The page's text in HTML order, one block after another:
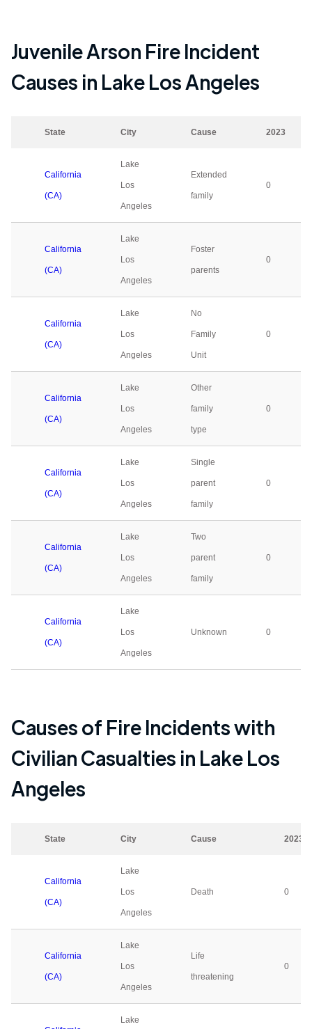
Juvenile Arson Fire Incident
Causes in Lake Los Angeles
State City Cause 2023
California
(CA)
Lake
Los
Angeles
Extended
family
0
California
(CA)
Lake
Los
Angeles
Foster
parents
0
California
(CA)
Lake
Los
Angeles
No
Family
Unit
0
California
(CA)
Lake
Los
Angeles
Other
family
type
0
California
(CA)
Lake
Los
Angeles
Single
parent
family
0
California
(CA)
Lake
Los
Angeles
Two
parent
family
0
California
(CA)
Lake
Los
Angeles
Unknown 0
Causes of Fire Incidents with
Civilian Casualties in Lake Los
Angeles
State City Cause 2023
California
(CA)
Lake
Los
Angeles
Death 0
California
(CA)
Lake
Los
Angeles
Life
threatening
0
Lake